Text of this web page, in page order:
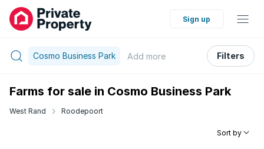
Sign up
Cosmo Business Park Add more Filters
Farms for sale in Cosmo Business Park
West Rand Roodepoort
Sort by